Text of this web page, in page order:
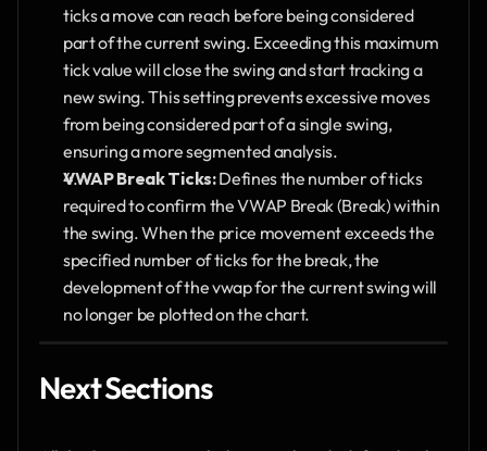
ticks a move can reach before being considered
part of the current swing. Exceeding this maximum
tick value will close the swing and start tracking a
new swing. This setting prevents excessive moves
from being considered part of a single swing,
ensuring a more segmented analysis.
VWAP Break Ticks: Defines the number of ticks
required to confirm the VWAP Break (Break) within
the swing. When the price movement exceeds the
specified number of ticks for the break, the
development of the vwap for the current swing will
no longer be plotted on the chart.
Next Sections